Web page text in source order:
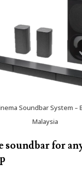
Soundbar System –
Malaysia
soundbar for